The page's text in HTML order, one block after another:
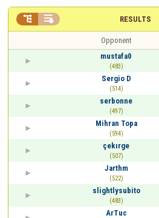
RESULTS
 
Opponent
mustafa0
(483)
Sergio D
(514)
serbonne
(497)
Mihran Topa
(594)
çekırge
(507)
Jarthm
(522)
slightlysubito
(483)
ArTuc